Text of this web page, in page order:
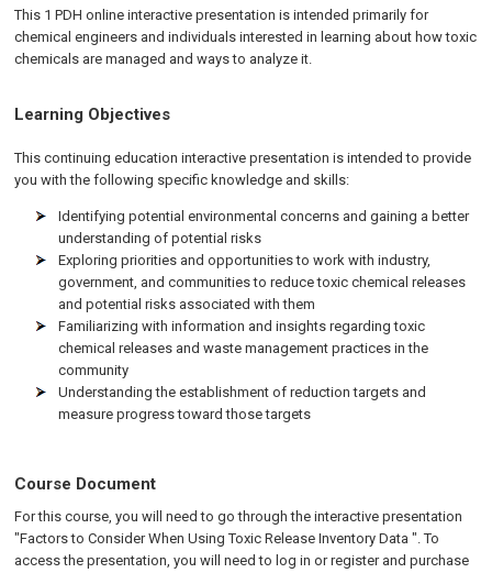
This 1 PDH online interactive presentation is intended primarily for
chemical engineers and individuals interested in learning about how toxic
chemicals are managed and ways to analyze it.
Learning Objectives
This continuing education interactive presentation is intended to provide
you with the following specific knowledge and skills:
Identifying potential environmental concerns and gaining a better
understanding of potential risks
Exploring priorities and opportunities to work with industry,
government, and communities to reduce toxic chemical releases
and potential risks associated with them
Familiarizing with information and insights regarding toxic
chemical releases and waste management practices in the
community
Understanding the establishment of reduction targets and
measure progress toward those targets
Course Document
For this course, you will need to go through the interactive presentation
"Factors to Consider When Using Toxic Release Inventory Data ". To
access the presentation, you will need to log in or register and purchase